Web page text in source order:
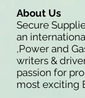
About Us
Secure
an
,Power and
writers &
passion for
most exciting